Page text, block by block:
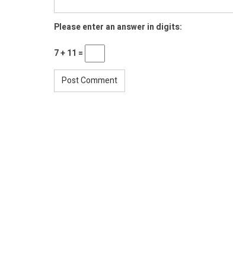
Please enter an answer in digits:
7 + 11 =